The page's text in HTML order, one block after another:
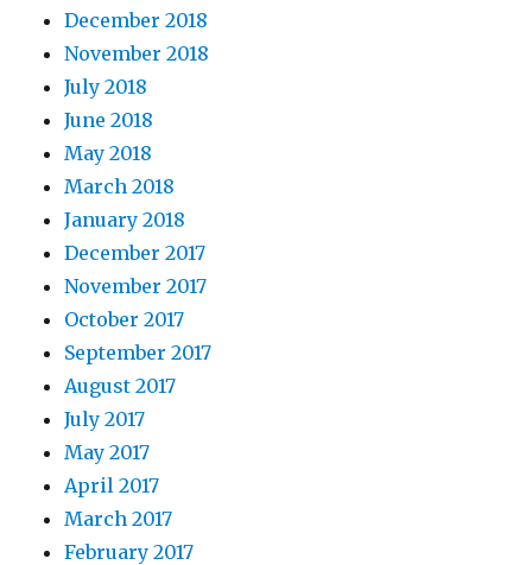
December 2018
November 2018
July 2018
June 2018
May 2018
March 2018
January 2018
December 2017
November 2017
October 2017
September 2017
August 2017
July 2017
May 2017
April 2017
March 2017
February 2017